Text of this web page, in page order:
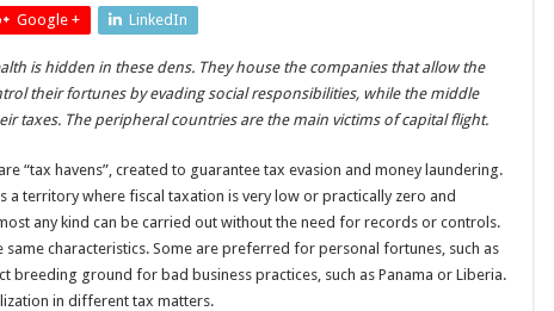
Google + LinkedIn
is hidden in these dens. They house the companies that allow the
their fortunes by evading social responsibilities, while the middle
taxes. The peripheral countries are the main victims of capital flight.
“tax havens”, created to guarantee tax evasion and money laundering.
a territory where fiscal taxation is very low or practically zero and
any kind can be carried out without the need for records or controls.
characteristics. Some are preferred for personal fortunes, such as
breeding ground for bad business practices, such as Panama or Liberia.
in different tax matters.